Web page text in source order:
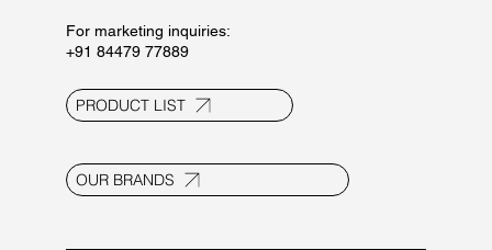
For marketing inquiries:
+91 84479 77889
PRODUCT LIST
OUR BRANDS